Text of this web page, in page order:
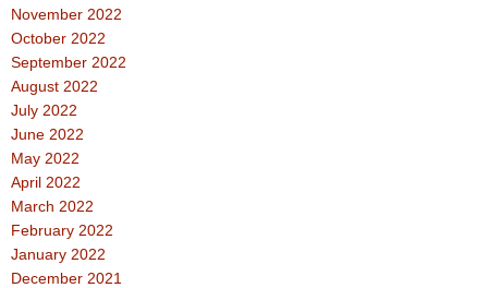
November 2022
October 2022
September 2022
August 2022
July 2022
June 2022
May 2022
April 2022
March 2022
February 2022
January 2022
December 2021